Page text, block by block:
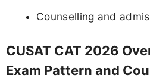
Counselling and
CUSAT CAT 2026
Exam Pattern and